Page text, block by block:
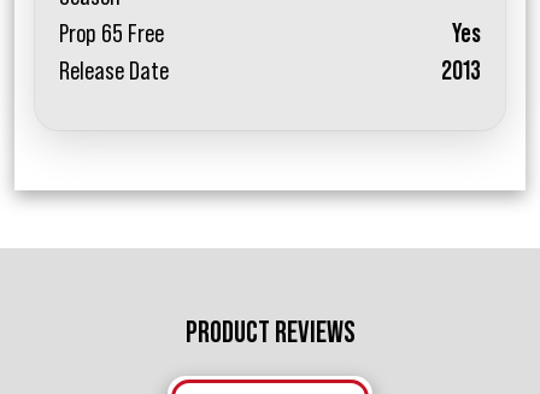
Prop 65 Free
Yes
Release Date
2013
PRODUCT REVIEWS